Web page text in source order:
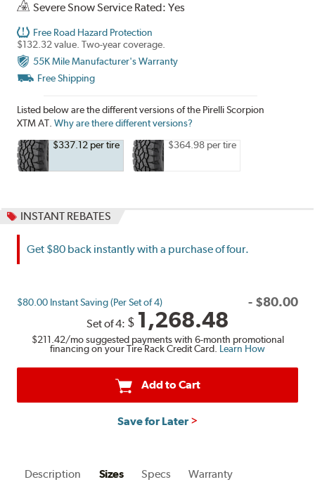
Severe Snow Service Rated: Yes
Free Road Hazard Protection
$132.32 value. Two-year coverage.
55K Mile Manufacturer's Warranty
Free Shipping
Listed below are the different versions of the Pirelli Scorpion
XTM AT.Why are there different versions?
$337.12 per tire
$364.98 per tire
INSTANT REBATES
Get $80 back instantly with a purchase of four.
$80.00 Instant Saving (Per Set of 4) - $80.00
Set of 4: $ 1,268.48
$211.42/mo suggested payments with 6-month promotional
financing on your Tire Rack Credit Card. Learn How
Add to Cart
Save for Later
Description Sizes Specs Warranty